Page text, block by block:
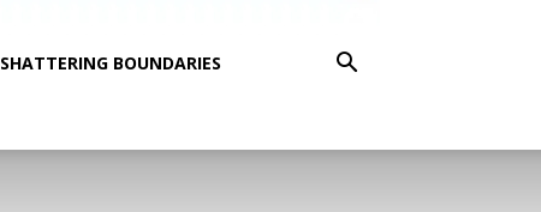
SHATTERING BOUNDARIES